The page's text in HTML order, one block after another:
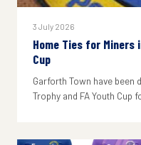
3 July 2026
Home Ties for Miners
Cup
Garforth Town have been
Trophy and FA Youth Cup